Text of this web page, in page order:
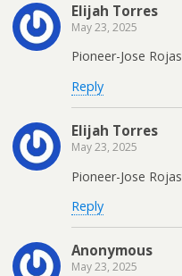
Elijah Torres
May 23, 2025
Pioneer-Jose Rojas
Reply
Elijah Torres
May 23, 2025
Pioneer-Jose Rojas
Reply
Anonymous
May 23, 2025